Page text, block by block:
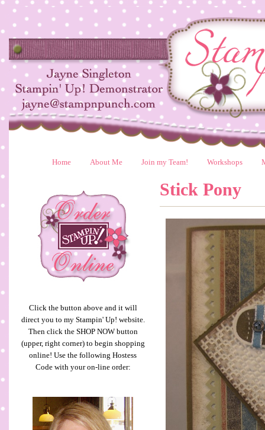
Home About Me Join my Team! Workshops
Click the button above and it will
direct you to my Stampin' Up! website.
Then click the SHOP NOW button
(upper, right corner) to begin shopping
online! Use the following Hostess
Code with your on-line order:
Stick Pony